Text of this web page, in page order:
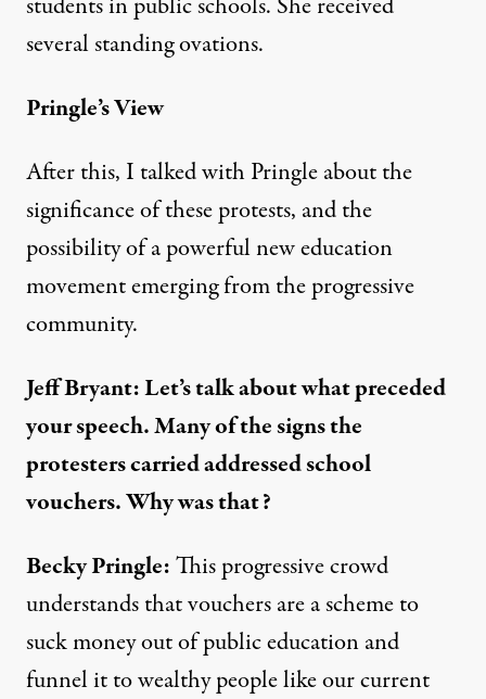
several standing ovations.
Pringle’s View
After this, I talked with Pringle about the
significance of these protests, and the
possibility of a powerful new education
movement emerging from the progressive
community.
Jeff Bryant: Let’s talk about what preceded
your speech. Many of the signs the
protesters carried addressed school
vouchers. Why was that?
Becky Pringle:This progressive crowd
understands that vouchers are a scheme to
suck money out of public education and
funnel it to wealthy people like our current